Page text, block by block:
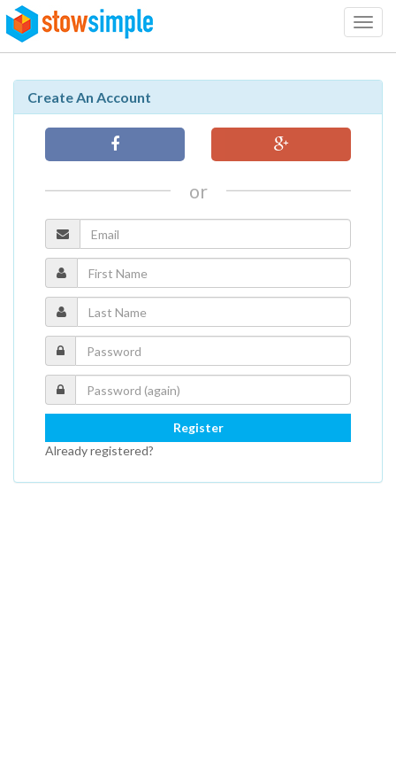
Create An Account
or
Register
Already registered?